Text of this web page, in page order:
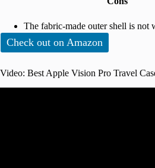
The fabric-made outer shell is not
Check out on Amazon
Video: Best Apple Vision Pro Travel